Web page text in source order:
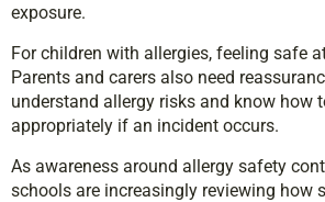
exposure.
For children with allergies, feeling safe
Parents and carers also need
understand allergy risks and know how
appropriately if an incident occurs.
As awareness around allergy safety
schools are increasingly reviewing how